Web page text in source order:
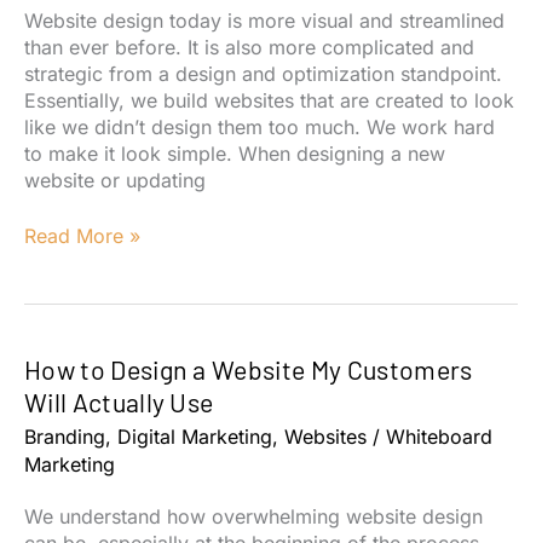
My
Site?
Website design today is more visual and streamlined
than ever before. It is also more complicated and
strategic from a design and optimization standpoint.
Essentially, we build websites that are created to look
like we didn’t design them too much. We work hard
to make it look simple. When designing a new
website or updating
4
Design
Read More »
How to Design a Website My Customers
Will Actually Use
Branding, Digital Marketing, Websites / Whiteboard
Marketing
We understand how overwhelming website design